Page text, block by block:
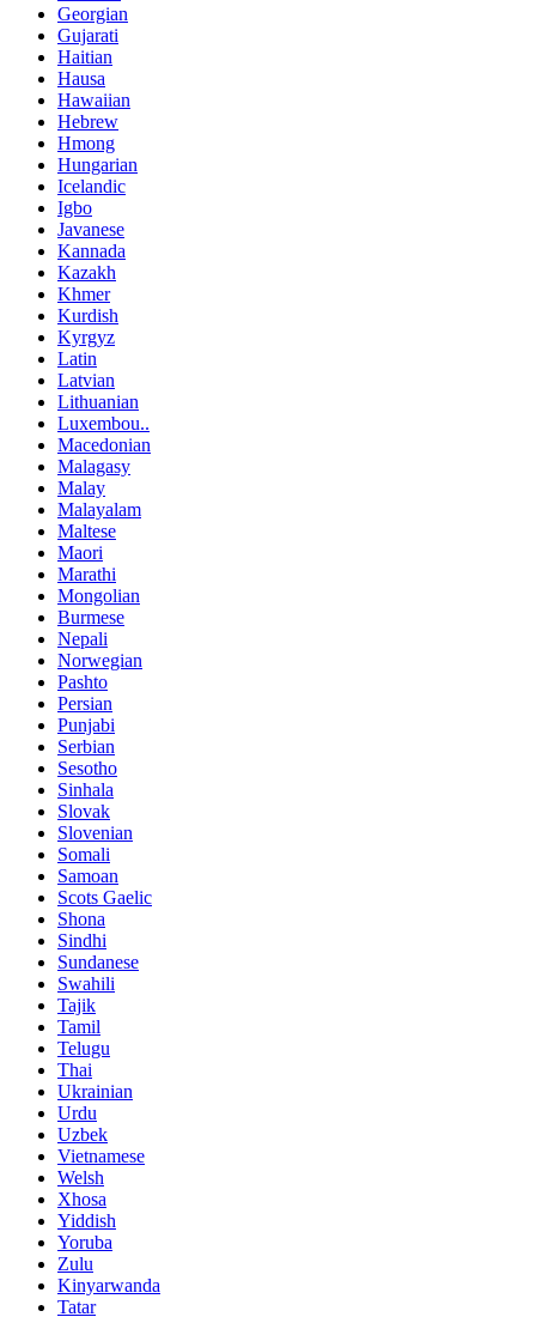
Georgian
Gujarati
Haitian
Hausa
Hawaiian
Hebrew
Hmong
Hungarian
Icelandic
Igbo
Javanese
Kannada
Kazakh
Khmer
Kurdish
Kyrgyz
Latin
Latvian
Lithuanian
Luxembou..
Macedonian
Malagasy
Malay
Malayalam
Maltese
Maori
Marathi
Mongolian
Burmese
Nepali
Norwegian
Pashto
Persian
Punjabi
Serbian
Sesotho
Sinhala
Slovak
Slovenian
Somali
Samoan
Scots Gaelic
Shona
Sindhi
Sundanese
Swahili
Tajik
Tamil
Telugu
Thai
Ukrainian
Urdu
Uzbek
Vietnamese
Welsh
Xhosa
Yiddish
Yoruba
Zulu
Kinyarwanda
Tatar